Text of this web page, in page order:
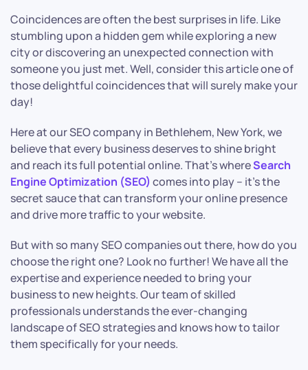
Coincidences are often the best surprises in life. Like
stumbling upon a hidden gem while exploring a new
city or discovering an unexpected connection with
someone you just met. Well, consider this article one of
those delightful coincidences that will surely make your
day!
Here at our SEO company in Bethlehem, New York, we
believe that every business deserves to shine bright
and reach its full potential online. That’s whereSearch
Engine Optimization (SEO) comes into play – it’s the
secret sauce that can transform your online presence
and drive more traffic to your website.
But with so many SEO companies out there, how do you
choose the right one? Look no further! We have all the
expertise and experience needed to bring your
business to new heights. Our team of skilled
professionals understands the ever-changing
landscape of SEO strategies and knows how to tailor
them specifically for your needs.